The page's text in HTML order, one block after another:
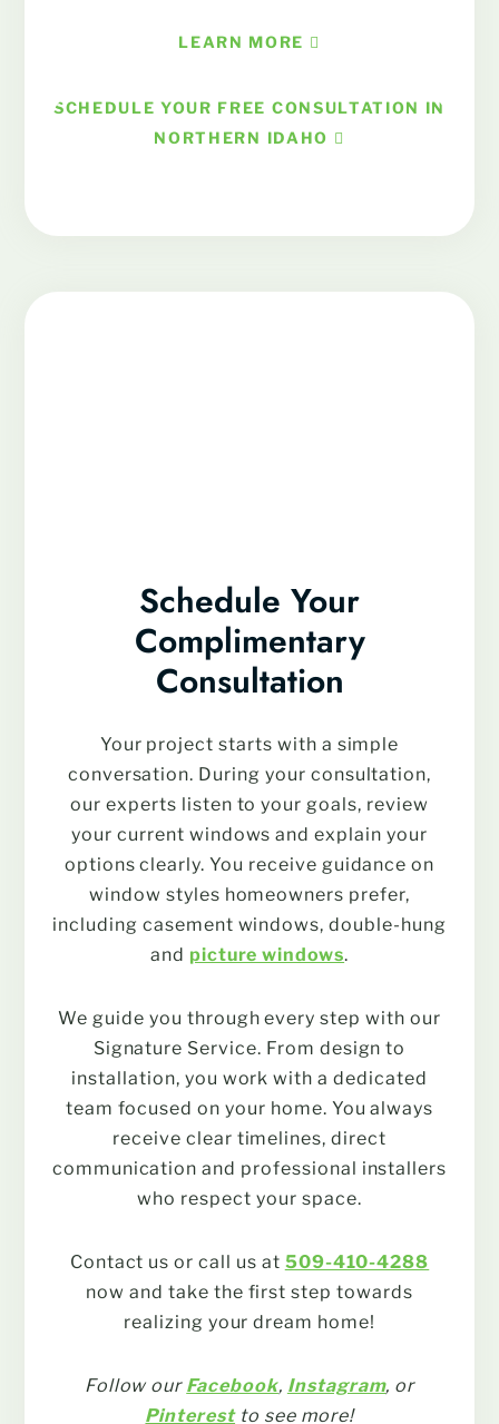
LEARN MORE
SCHEDULE YOUR FREE CONSULTATION IN
NORTHERN IDAHO
Schedule Your
Complimentary
Consultation
Your project starts with a simple
conversation. During your consultation,
our experts listen to your goals, review
your current windows and explain your
options clearly. You receive guidance on
window styles homeowners prefer,
including casement windows, double-hung
and picture windows.
We guide you through every step with our
Signature Service. From design to
installation, you work with a dedicated
team focused on your home. You always
receive clear timelines, direct
communication and professional installers
who respect your space.
Contact us or call us at 509-410-4288
now and take the first step towards
realizing your dream home!
Follow our Facebook, Instagram, or
Pinterestto see more!